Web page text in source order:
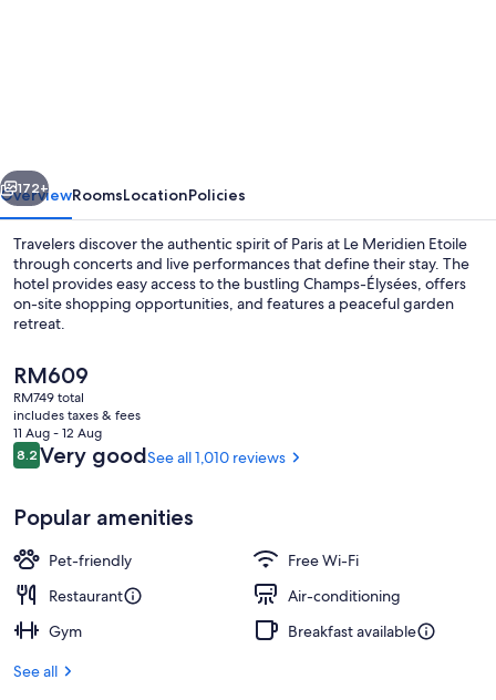
Triomphe
Next
172+
OverviewRoomsLocationPolicies
Travelers discover the authentic spirit of Paris at Le Meridien Etoile
through concerts and live performances that define their stay. The
hotel provides easy access to the bustling Champs-Élysées, offers
on-site shopping opportunities, and features a peaceful garden
retreat.
The
current
price
is
RM609
RM609
RM749 total
includes taxes & fees
11 Aug - 12 Aug
Reviews
8.28.2 out of 10
Very goodSee all 1,010 reviews
Popular amenities
Pet-friendly
Free Wi-Fi
Restaurant
Air-conditioning
Gym
Breakfast available
See all